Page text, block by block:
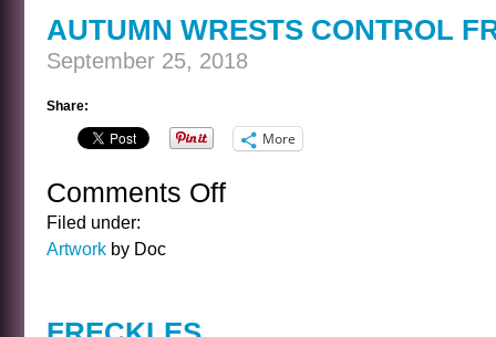
AUTUMN WRESTS CONTROL
September 25, 2018
Share:
More
Comments Offon
Filed under:
Artwork by Doc